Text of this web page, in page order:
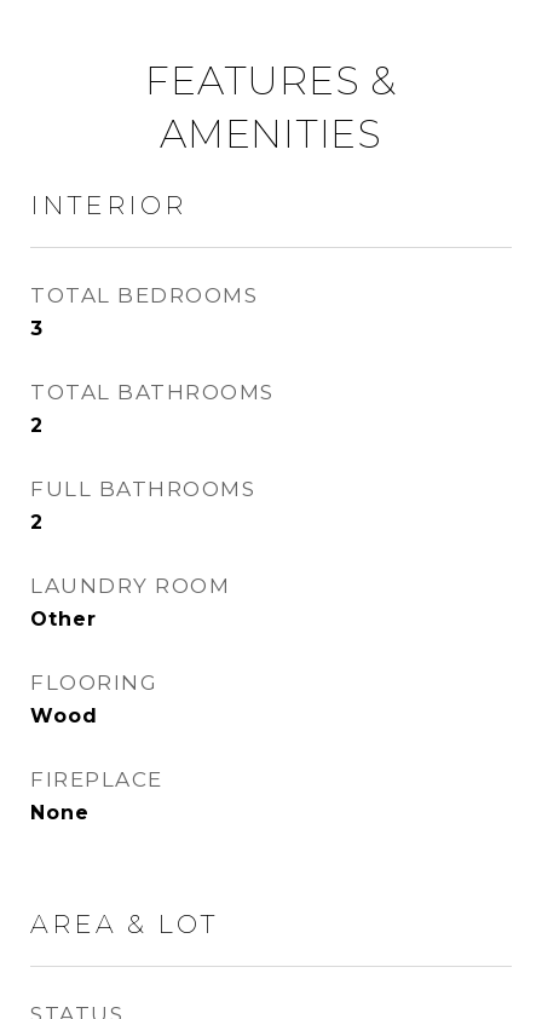
FEATURES &
AMENITIES
INTERIOR
TOTAL BEDROOMS
3
TOTAL BATHROOMS
2
FULL BATHROOMS
2
LAUNDRY ROOM
Other
FLOORING
Wood
FIREPLACE
None
AREA & LOT
STATUS